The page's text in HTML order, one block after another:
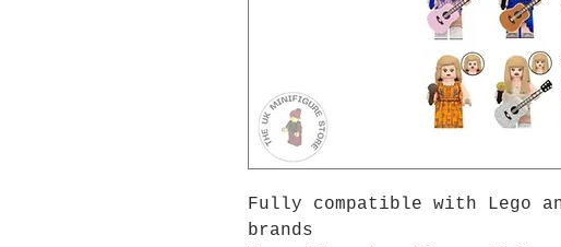
Fully compatible with Lego
brands